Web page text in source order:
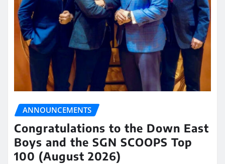
ANNOUNCEMENTS
Congratulations to the Down East
Boys and the SGN SCOOPS Top
100 (August 2026)